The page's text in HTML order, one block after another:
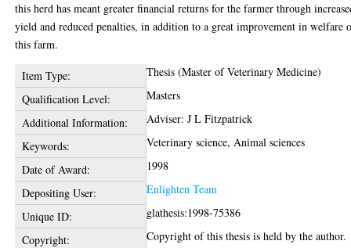
this herd has meant greater financial returns for the farmer through
yield and reduced penalties, in addition to a great improvement in welfare
this farm.
Item Type:
Thesis (Master of Veterinary Medicine)
Qualification Level:
Masters
Additional Information:
Adviser: J L Fitzpatrick
Keywords:
Veterinary science, Animal sciences
Date of Award:
1998
Depositing User:
Enlighten Team
Unique ID:
glathesis:1998-75386
Copyright:
Copyright of this thesis is held by the author.